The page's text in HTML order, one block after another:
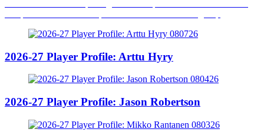
2026-27 Player Profile: Arttu Hyry
2026-27 Player Profile: Jason Robertson